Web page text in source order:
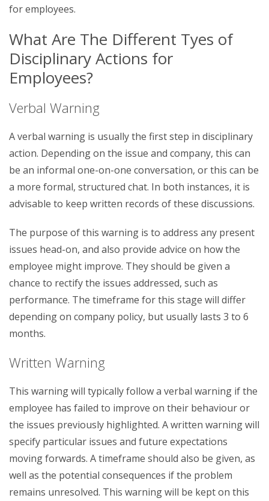
for employees.
What Are The Different Tyes of
Disciplinary Actions for
Employees?
Verbal Warning
A verbal warning is usually the first step in disciplinary
action. Depending on the issue and company, this can
be an informal one-on-one conversation, or this can be
a more formal, structured chat. In both instances, it is
advisable to keep written records of these discussions.
The purpose of this warning is to address any present
issues head-on, and also provide advice on how the
employee might improve. They should be given a
chance to rectify the issues addressed, such as
performance. The timeframe for this stage will differ
depending on company policy, but usually lasts 3 to 6
months.
Written Warning
This warning will typically follow a verbal warning if the
employee has failed to improve on their behaviour or
the issues previously highlighted. A written warning will
specify particular issues and future expectations
moving forwards. A timeframe should also be given, as
well as the potential consequences if the problem
remains unresolved. This warning will be kept on this